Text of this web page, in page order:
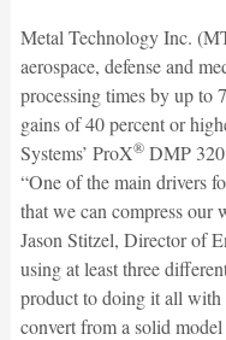
Metal Technology Inc.
aerospace, defense and
processing times by up to
gains of 40 percent or
Systems’ ProX®DMP
“One of the main drivers
that we can compress our
Jason Stitzel, Director of
using at least three
product to doing it all with
convert from a solid